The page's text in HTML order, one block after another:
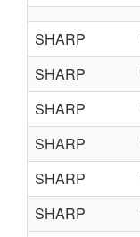
SHARP
SHARP
SHARP
SHARP
SHARP
SHARP